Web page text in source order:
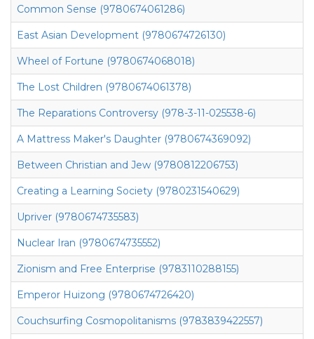
Common Sense (9780674061286)
East Asian Development (9780674726130)
Wheel of Fortune (9780674068018)
The Lost Children (9780674061378)
The Reparations Controversy (978-3-11-025538-6)
A Mattress Maker's Daughter (9780674369092)
Between Christian and Jew (9780812206753)
Creating a Learning Society (9780231540629)
Upriver (9780674735583)
Nuclear Iran (9780674735552)
Zionism and Free Enterprise (9783110288155)
Emperor Huizong (9780674726420)
Couchsurfing Cosmopolitanisms (9783839422557)